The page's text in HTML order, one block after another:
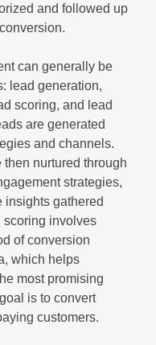
and followed up
can generally be
lead generation,
scoring, and lead
are generated
and channels.
nurtured through
strategies,
insights gathered
scoring involves
of conversion
which helps
most promising
is to convert
customers.